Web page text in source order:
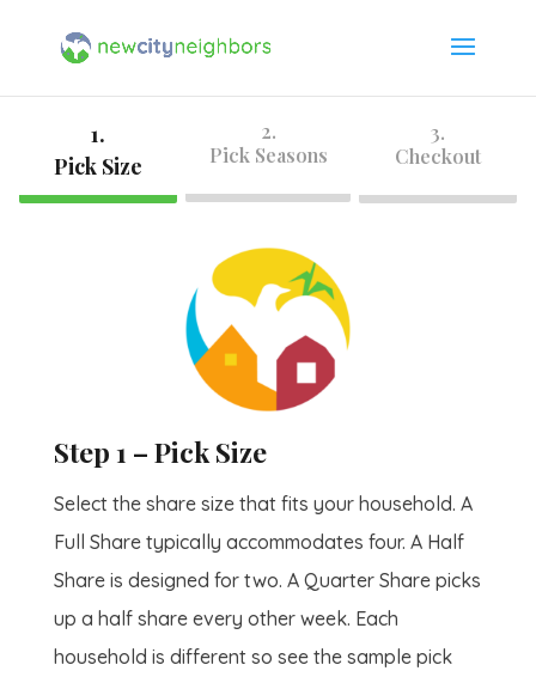
1.
Pick Size
2.
Pick Seasons
3.
Checkout
Step 1 – Pick Size
Select the share size that fits your household. A
Full Share typically accommodates four. A Half
Share is designed for two. A Quarter Share picks
up a half share every other week. Each
household is different so see the sample pick